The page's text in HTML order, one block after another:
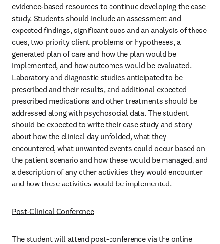
evidence-based resources to continue developing the case
study. Students should include an assessment and
expected findings, significant cues and an analysis of these
cues, two priority client problems or hypotheses, a
generated plan of care and how the plan would be
implemented, and how outcomes would be evaluated.
Laboratory and diagnostic studies anticipated to be
prescribed and their results, and additional expected
prescribed medications and other treatments should be
addressed along with psychosocial data. The student
should be expected to write their case study and story
about how the clinical day unfolded, what they
encountered, what unwanted events could occur based on
the patient scenario and how these would be managed, and
a description of any other activities they would encounter
and how these activities would be implemented.
Post-Clinical Conference
The student will attend post-conference via the online